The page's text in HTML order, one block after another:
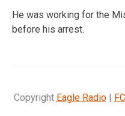
He was working for the
before his arrest.
Copyright Eagle Radio|